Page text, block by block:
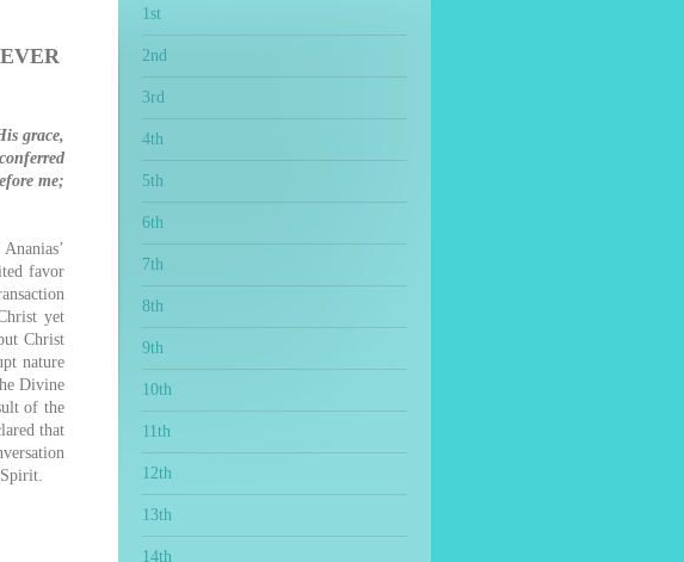
grace,
me;
favor
yet
Christ
nature
Divine
of the
that
1st
2nd
3rd
4th
5th
6th
7th
8th
9th
10th
11th
12th
13th
14th